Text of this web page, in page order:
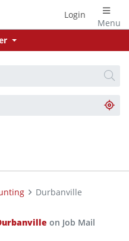
Menu
Login
Durbanville
on Job Mail